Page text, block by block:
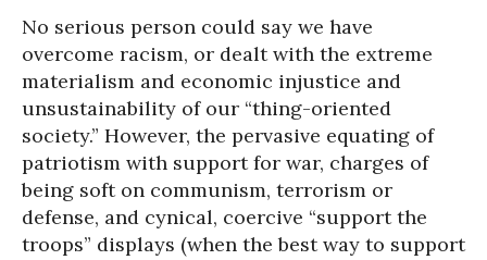
No serious person could say we have
overcome racism, or dealt with the extreme
materialism and economic injustice and
unsustainability of our “thing-oriented
society.” However, the pervasive equating of
patriotism with support for war, charges of
being soft on communism, terrorism or
defense, and cynical, coercive “support the
troops” displays (when the best way to support